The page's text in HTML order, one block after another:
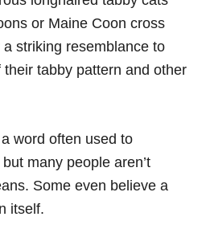
or Maine Coon cross
striking resemblance to
tabby pattern and other
word often used to
many people aren’t
Some even believe a
itself.